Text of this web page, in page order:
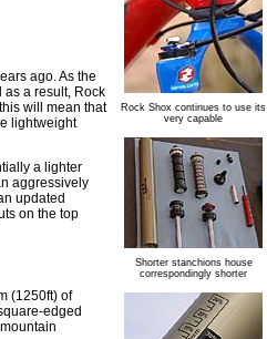
Rock Shox continues to use its
very capable
Shorter stanchions house
correspondingly shorter
ago. As the
as a result, Rock
will mean that
lightweight
a lighter
aggressively
updated
on the top
(1250ft) of
edged